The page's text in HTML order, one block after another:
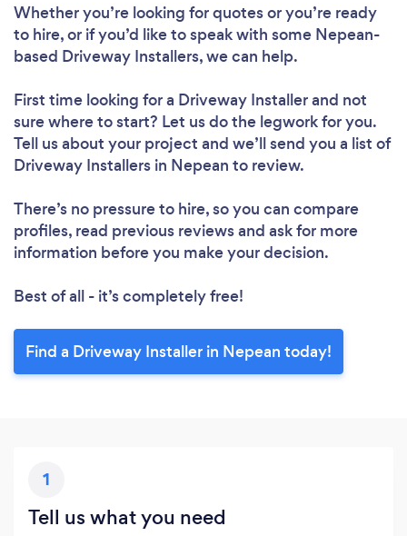
Whether you’re looking for quotes or you’re ready
to hire, or if you’d like to speak with some Nepean-
based Driveway Installers, we can help.
First time looking for a Driveway Installerand not
sure where to start? Let us do the legwork for you.
Tell us about your project and we’ll send you a list of
Driveway Installers in Nepean to review.
There’s no pressure to hire, so you can compare
profiles, read previous reviews and ask for more
information before you make your decision.
Best of all - it’s completely free!
Find a Driveway Installer in Nepean today!
1
Tell us what you need